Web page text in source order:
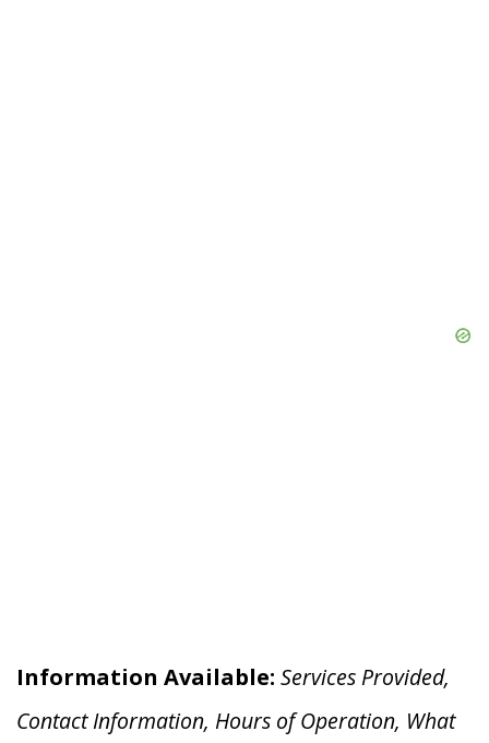
Information Available: Services Provided,
Contact Information, Hours of Operation, What